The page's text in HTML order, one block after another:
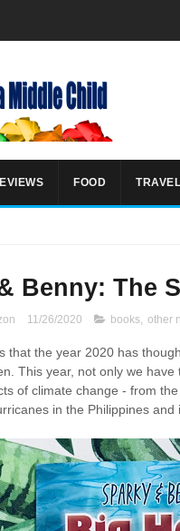
FOOD TRAVEL
Benny: The
11/26/2020 books, other
that the year 2020 has
This year, not only we
of climate change - from
in the Philippines and